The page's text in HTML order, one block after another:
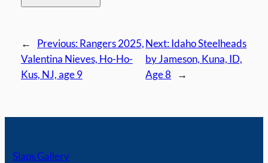
← Previous:Rangers 2025,
Valentina Nieves, Ho-Ho-
Kus, NJ, age 9
Next:Idaho Steelheads
by Jameson, Kuna, ID,
Age 8
→
Slaps Gallery